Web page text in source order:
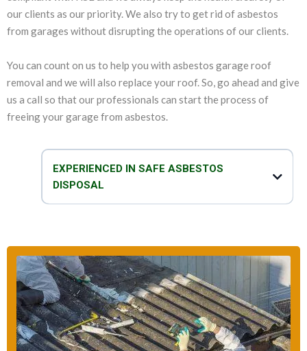
our clients as our priority. We also try to get rid of asbestos
from garages without disrupting the operations of our clients.
You can count on us to help you with asbestos garage roof
removal and we will also replace your roof. So, go ahead and give
us a call so that our professionals can start the process of
freeing your garage from asbestos.
EXPERIENCED IN SAFE ASBESTOS
DISPOSAL
sure that the disposal process is safe, fast and effective.
So, do you think that your garage has asbestos? You can talk to our
asbestos specialists to get all the help that you need to deal with your
asbestos-related problems.